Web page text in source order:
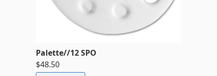
Palette//12 SPO
$48.50